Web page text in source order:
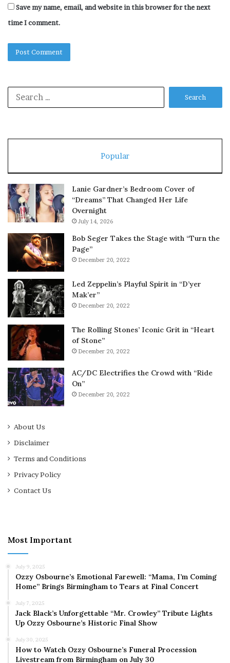
Save my name, email, and website in this browser for the next
time I comment.
Popular
Lanie Gardner’s Bedroom Cover of
“Dreams” That Changed Her Life
Overnight
July 14, 2026
Bob Seger Takes the Stage with “Turn the
Page”
December 20, 2022
Led Zeppelin’s Playful Spirit in “D’yer
Mak’er”
December 20, 2022
The Rolling Stones’ Iconic Grit in “Heart
of Stone”
December 20, 2022
AC/DC Electrifies the Crowd with “Ride
On”
December 20, 2022
About Us
Disclaimer
Terms and Conditions
Privacy Policy
Contact Us
Most Important
July 9, 2025
Ozzy Osbourne’s Emotional Farewell: “Mama, I’m Coming
Home” Brings Birmingham to Tears at Final Concert
July 7, 2025
Jack Black’s Unforgettable “Mr. Crowley” Tribute Lights
Up Ozzy Osbourne’s Historic Final Show
July 30, 2025
How to Watch Ozzy Osbourne’s Funeral Procession
Livestream from Birmingham on July 30